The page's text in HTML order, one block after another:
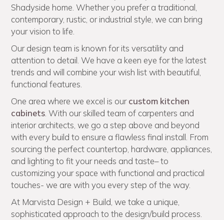
Shadyside home. Whether you prefer a traditional,
contemporary, rustic, or industrial style, we can bring
your vision to life.
Our design team is known for its versatility and
attention to detail. We have a keen eye for the latest
trends and will combine your wish list with beautiful,
functional features.
One area where we excel is ourcustom kitchen
cabinets . With our skilled team of carpenters and
interior architects, we go a step above and beyond
with every build to ensure a flawless final install. From
sourcing the perfect countertop, hardware, appliances,
and lighting to fit your needs and taste– to
customizing your space with functional and practical
touches- we are with you every step of the way.
At Marvista Design + Build, we take a unique,
sophisticated approach to the design/build process.